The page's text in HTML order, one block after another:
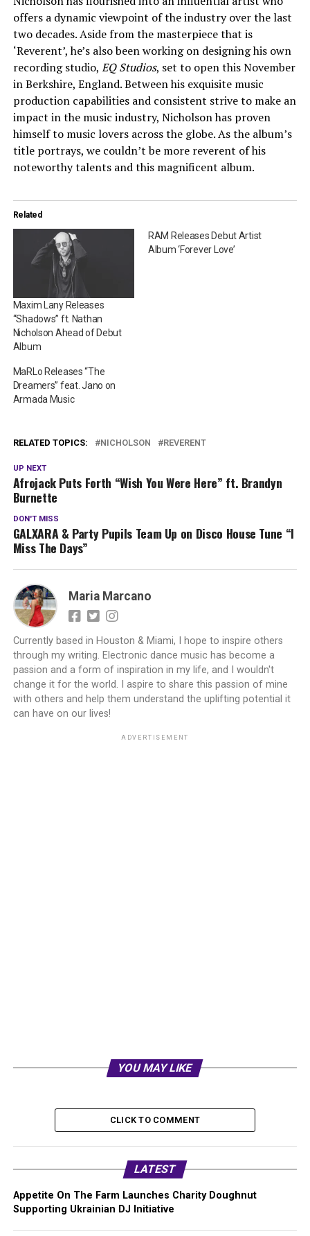
offers a dynamic viewpoint of the industry over the last
two decades. Aside from the masterpiece that is
‘Reverent’, he’s also been working on designing his own
recording studio, EQ Studios, set to open this November
in Berkshire, England. Between his exquisite music
production capabilities and consistent strive to make an
impact in the music industry, Nicholson has proven
himself to music lovers across the globe. As the album’s
title portrays, we couldn’t be more reverent of his
noteworthy talents and this magnificent album.
Related
Maxim Lany Releases
“Shadows” ft. Nathan
Nicholson Ahead of Debut
Album
RAM Releases Debut Artist
Album ‘Forever Love’
MaRLo Releases “The
Dreamers” feat. Jano on
Armada Music
RELATED TOPICS: NICHOLSON REVERENT
UP NEXT
Afrojack Puts Forth “Wish You Were Here” ft. Brandyn
Burnette
DON'T MISS
GALXARA & Party Pupils Team Up on Disco House Tune “I
Miss The Days”
Maria Marcano
Currently based in Houston & Miami, I hope to inspire others
through my writing. Electronic dance music has become a
passion and a form of inspiration in my life, and I wouldn't
change it for the world. I aspire to share this passion of mine
with others and help them understand the uplifting potential it
can have on our lives!
ADVERTISEMENT
YOU MAY LIKE
CLICK TO COMMENT
LATEST
Appetite On The Farm Launches Charity Doughnut
Supporting Ukrainian DJ Initiative